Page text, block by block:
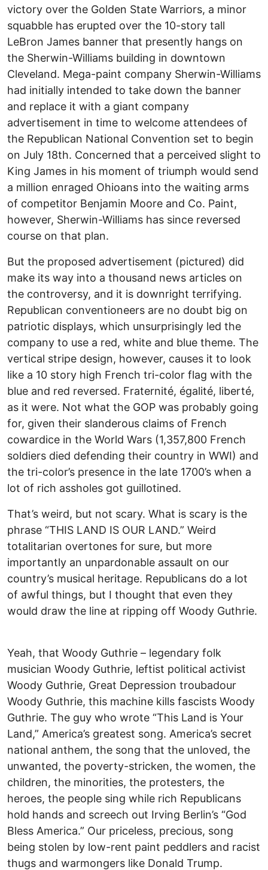
victory over the Golden State Warriors, a minor
squabble has erupted over the 10-story tall
LeBron James banner that presently hangs on
the Sherwin-Williams building in downtown
Cleveland. Mega-paint company Sherwin-Williams
had initially intended to take down the banner
and replace it with a giant company
advertisement in time to welcome attendees of
the Republican National Convention set to begin
on July 18th. Concerned that a perceived slight to
King James in his moment of triumph would send
a million enraged Ohioans into the waiting arms
of competitor Benjamin Moore and Co. Paint,
however, Sherwin-Williams has since reversed
course on that plan.
But the proposed advertisement (pictured) did
make its way into a thousand news articles on
the controversy, and it is downright terrifying.
Republican conventioneers are no doubt big on
patriotic displays, which unsurprisingly led the
company to use a red, white and blue theme. The
vertical stripe design, however, causes it to look
like a 10 story high French tri-color flag with the
blue and red reversed. Fraternité, égalité, liberté,
as it were. Not what the GOP was probably going
for, given their slanderous claims of French
cowardice in the World Wars (1,357,800 French
soldiers died defending their country in WWI) and
the tri-color’s presence in the late 1700’s when a
lot of rich assholes got guillotined.
That’s weird, but not scary. What is scary is the
phrase “THIS LAND IS OUR LAND.” Weird
totalitarian overtones for sure, but more
importantly an unpardonable assault on our
country’s musical heritage. Republicans do a lot
of awful things, but I thought that even they
would draw the line at ripping off Woody Guthrie.
Yeah, that Woody Guthrie – legendary folk
musician Woody Guthrie, leftist political activist
Woody Guthrie, Great Depression troubadour
Woody Guthrie, this machine kills fascists Woody
Guthrie. The guy who wrote “This Land is Your
Land,” America’s greatest song. America’s secret
national anthem, the song that the unloved, the
unwanted, the poverty-stricken, the women, the
children, the minorities, the protesters, the
heroes, the people sing while rich Republicans
hold hands and screech out Irving Berlin’s “God
Bless America.” Our priceless, precious, song
being stolen by low-rent paint peddlers and racist
thugs and warmongers like Donald Trump.